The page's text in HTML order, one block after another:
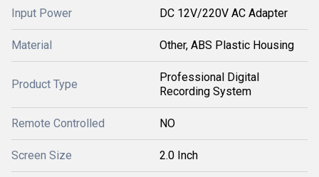
Input Power DC 12V/220V AC Adapter
Material Other, ABS Plastic Housing
Product Type
Professional Digital
Recording System
Remote Controlled NO
Screen Size 2.0 Inch